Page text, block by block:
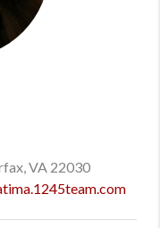
VA 22030